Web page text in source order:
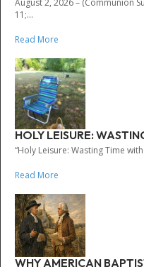
11;...
Read More
HOLY LEISURE:
“Holy Leisure: Wasting Time
Read More
WHY AMERICAN